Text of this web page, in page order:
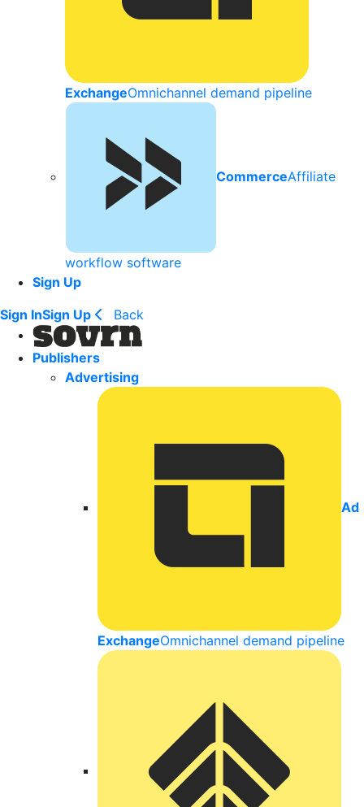
ExchangeOmnichannel demand pipeline
CommerceAffiliate
workflow software
Sign Up
Sign InSign Up Back
Publishers
Advertising
Ad
ExchangeOmnichannel demand pipeline